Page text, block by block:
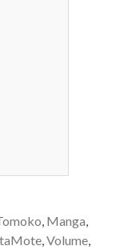
Manga
, Volume,